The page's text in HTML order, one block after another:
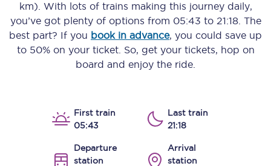
km) . With lots of trains making this journey daily,
you’ve got plenty of options from 05:43 to 21:18. The
best part? If you book in advance, you could save up
to 50% on your ticket. So, get your tickets, hop on
board and enjoy the ride.
First train
05:43
Last train
21:18
Departure
station
Arrival
station